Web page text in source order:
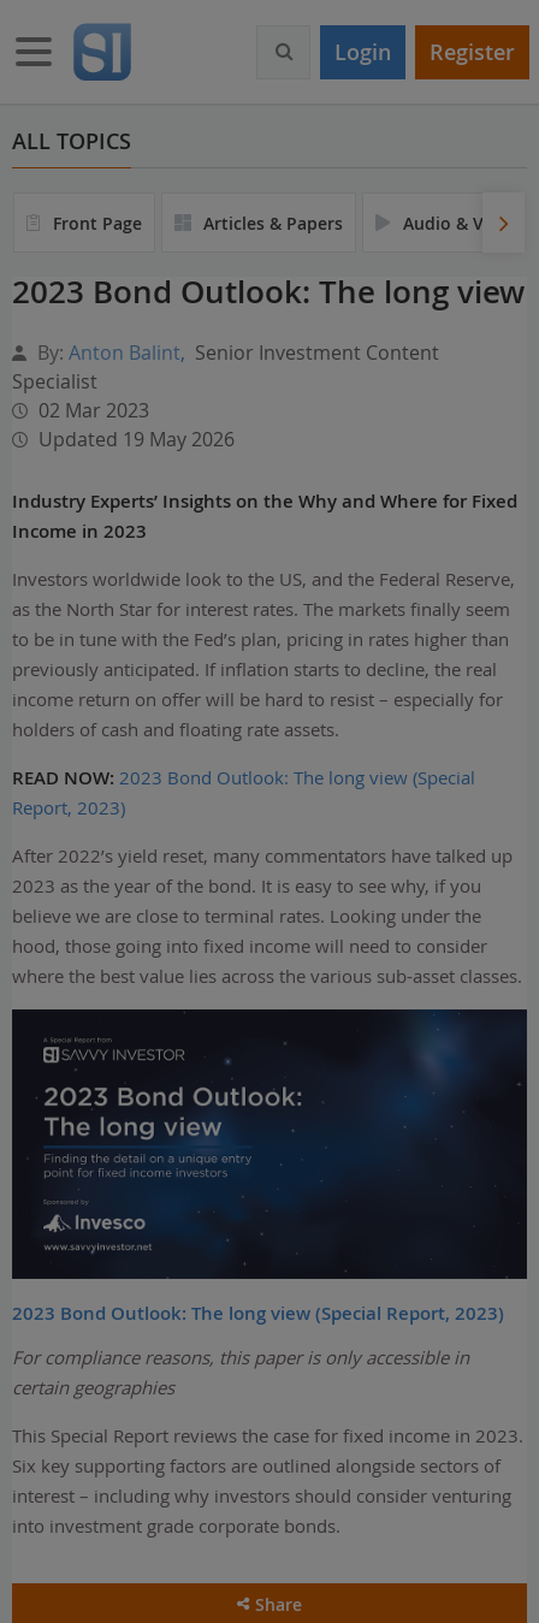
m
Toggle navigation Login Register
ALL TOPICS
Front Page Articles & Papers Audio & Video
2023 Bond Outlook: The long view
By: Anton Balint, Senior Investment Content
Specialist
02 Mar 2023
Updated 19 May 2026
Industry Experts’ Insights on the Why and Where for Fixed
Income in 2023
Investors worldwide look to the US, and the Federal Reserve,
as the North Star for interest rates. The markets finally seem
to be in tune with the Fed’s plan, pricing in rates higher than
previously anticipated. If inflation starts to decline, the real
income return on offer will be hard to resist – especially for
holders of cash and floating rate assets.
READ NOW: 2023 Bond Outlook: The long view (Special
Report, 2023)
After 2022’s yield reset, many commentators have talked up
2023 as the year of the bond. It is easy to see why, if you
believe we are close to terminal rates. Looking under the
hood, those going into fixed income will need to consider
where the best value lies across the various sub-asset classes.
2023 Bond Outlook: The long view (Special Report, 2023)
For compliance reasons, this paper is only accessible in
certain geographies
This Special Report reviews the case for fixed income in 2023.
Six key supporting factors are outlined alongside sectors of
interest – including why investors should consider venturing
into investment grade corporate bonds.
Share